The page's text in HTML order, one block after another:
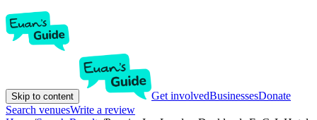
Skip to content Get involvedBusinessesDonate
Search venuesWrite a review